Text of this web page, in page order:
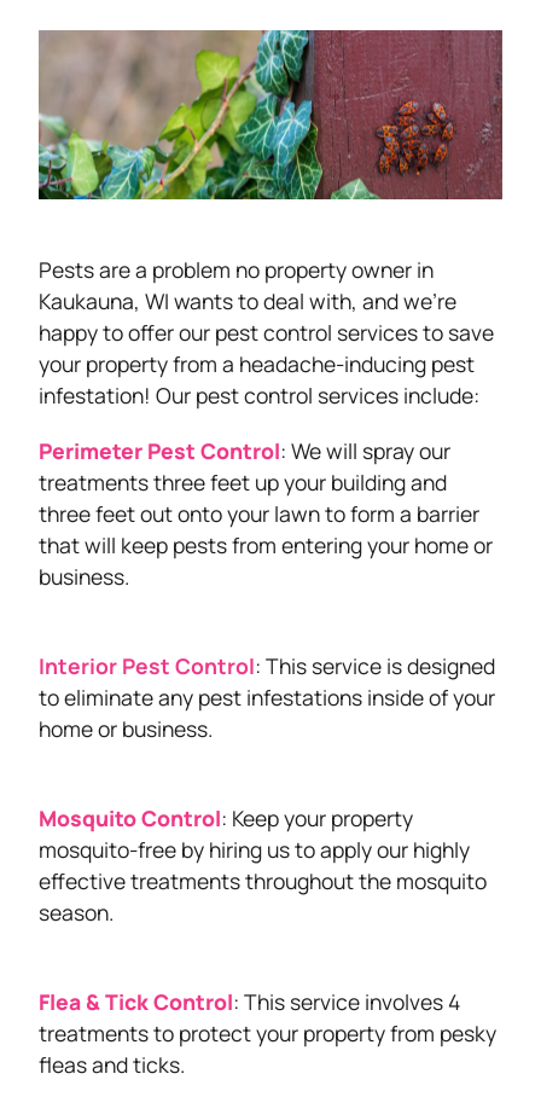
Pests are a problem no property owner in
Kaukauna, WI wants to deal with, and we’re
happy to offer our pest control services to save
your property from a headache-inducing pest
infestation! Our pest control services include:
Perimeter Pest Control: We will spray our
treatments three feet up your building and
three feet out onto your lawn to form a barrier
that will keep pests from entering your home or
business.
Interior Pest Control: This service is designed
to eliminate any pest infestations inside of your
home or business.
Mosquito Control: Keep your property
mosquito-free by hiring us to apply our highly
effective treatments throughout the mosquito
season.
Flea & Tick Control: This service involves 4
treatments to protect your property from pesky
fleas and ticks.